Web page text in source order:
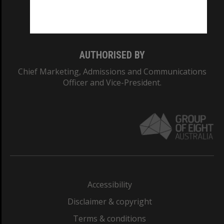
AUTHORISED BY
Chief Marketing, Admissions and Communications
Officer and Vice-President.
Accessibility
Disclaimer & copyright
Terms & conditions